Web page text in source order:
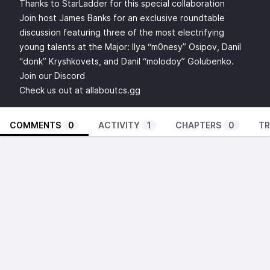
Thanks to StarLadder for this special collaboration
Join host James Banks for an exclusive roundtable
discussion featuring three of the most electrifying
young talents at the Major: Ilya “m0nesy” Osipov, Danil
“donk” Kryshkovets, and Danil “molodoy” Golubenko.
Join our Discord
Check us out at allaboutcs.gg
COMMENTS 0 ACTIVITY 1 CHAPTERS 0